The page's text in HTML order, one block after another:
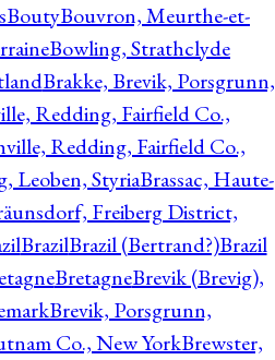
BoutyBouvron, Meurthe-et-
Bowling, Strathclyde
Brakke, Brevik, Porsgrunn,
Redding, Fairfield Co.,
Redding, Fairfield Co.,
Leoben, StyriaBrassac, Haute-
Freiberg District,
BrazilBrazil (Bertrand?)Brazil
BretagneBrevik (Brevig),
Brevik, Porsgrunn,
Co., New YorkBrewster,